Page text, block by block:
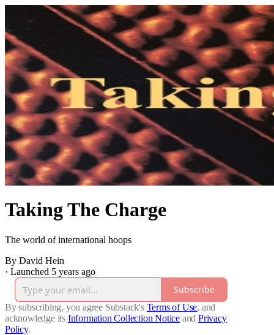
Taking The Charge
The world of international hoops
By David Hein
· Launched 5 years ago
Subscribe
By subscribing, you agree Substack's Terms of Use, and
acknowledge its Information Collection Notice and Privacy
Policy.